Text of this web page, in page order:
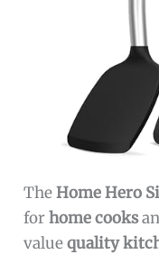
TheHome Hero
forhome cooks
valuequality